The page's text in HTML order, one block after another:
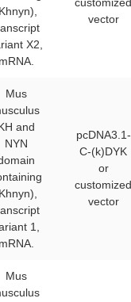
X2,
mRNA.
vector
Mus
and
NYN
1,
mRNA.
pcDNA3.1-
C-(k)DYK
or
customized
vector
Mus